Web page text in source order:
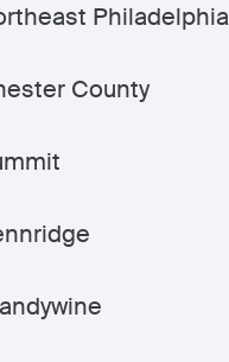
Philadelphia
County